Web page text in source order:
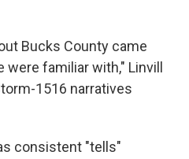
Bucks County came
familiar with," Linvill
1516 narratives
consistent "tells"